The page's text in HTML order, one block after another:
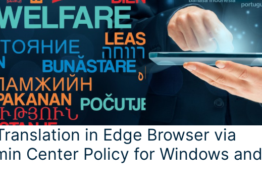
in Edge Browser via
Center Policy for Windows and